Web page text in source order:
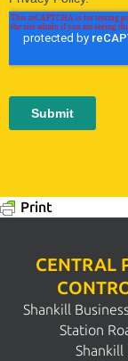
Print
CENTRAL
Shankill
Station
Shankill